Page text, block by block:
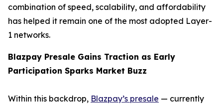
combination of speed, scalability, and affordability
has helped it remain one of the most adopted Layer-
1 networks.
Blazpay Presale Gains Traction as Early
Participation Sparks Market Buzz
Within this backdrop, Blazpay’s presale — currently